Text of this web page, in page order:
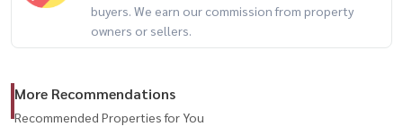
📲 For private viewing / 预约看房
📞 Call / WhatsApp:+66 (0)90-993-5832
✉️ Email:Namthip@housewathailand.com
🌐 Website: www.housewathailand.com
buyers. We earn our commission from property
owners or sellers.
More Recommendations
Recommended Properties for You